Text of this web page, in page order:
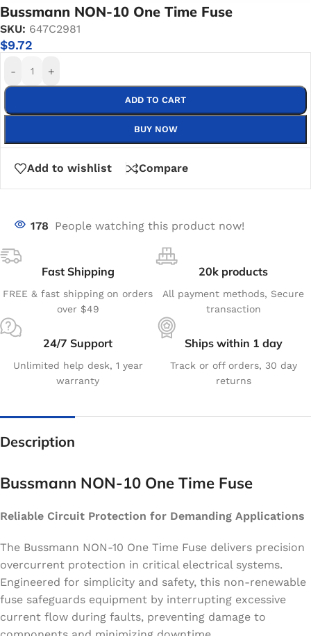
Bussmann NON-10 One Time Fuse
SKU: 647C2981
$9.72
- +
ADD TO CART
BUY NOW
Add to wishlist Compare
178 People watching this product now!
Fast Shipping
FREE & fast shipping on orders
over $49
20k products
All payment methods, Secure
transaction
24/7 Support
Unlimited help desk, 1 year
warranty
Ships within 1 day
Track or off orders, 30 day
returns
Description
Bussmann NON-10 One Time Fuse
Reliable Circuit Protection for Demanding Applications
The Bussmann NON-10 One Time Fuse delivers precision
overcurrent protection in critical electrical systems.
Engineered for simplicity and safety, this non-renewable
fuse safeguards equipment by interrupting excessive
current flow during faults, preventing damage to